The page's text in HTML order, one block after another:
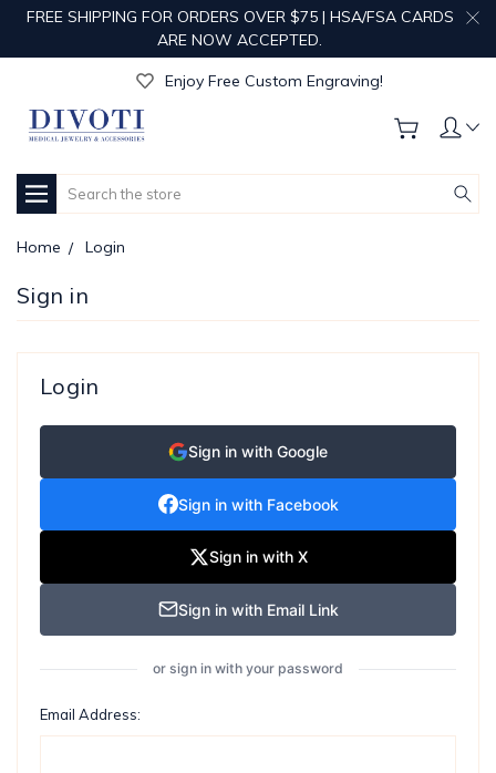
FREE SHIPPING FOR ORDERS OVER $75 | HSA/FSA CARDS
ARE NOW ACCEPTED.
Get Your Order Processed in Just 1-2 Days!
Enjoy Free Custom Engraving!
Get Your Order Processed in Just 1-2 Days!
Search
Home Login
Sign in
Login
Sign in with Google
Sign in with Facebook
Sign in with X
Sign in with Email Link
or sign in with your password
Email Address: